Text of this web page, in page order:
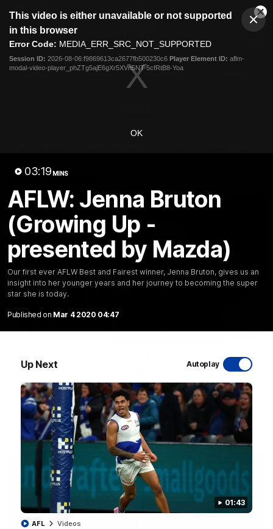
modal
This video is either unavailable or not supported
in this browser
Error Code: MEDIA_ERR_SRC_NOT_SUPPORTED
Session ID: 2026-08-06:f9869613ca2677fb500230c6 Player Element ID: aflm-
modal-video-player_phZTg5ajE6gXr5XVn5NT-5cfRtB8-Yoa
OK
03:19 MINS
AFLW: Jenna Bruton
(Growing Up -
presented by Mazda)
Our first ever AFLW Best and Fairest winner, Jenna Bruton, gives us an
insight into her younger years and her journey to becoming the super
star she is today.
Published on Mar 4 2020 04:47
Up Next Autoplay
01:43
AFL Videos
Club
Logo
Menu
Logo
Videos News
Latest Videos
12:07
'Really proud': Clarkson on Thursday night's
hard-fought win over Dogs
Senior coach Alastair Clarkson speaks to reporters after
Round 22's win over the Western Bulldogs
AFL Videos